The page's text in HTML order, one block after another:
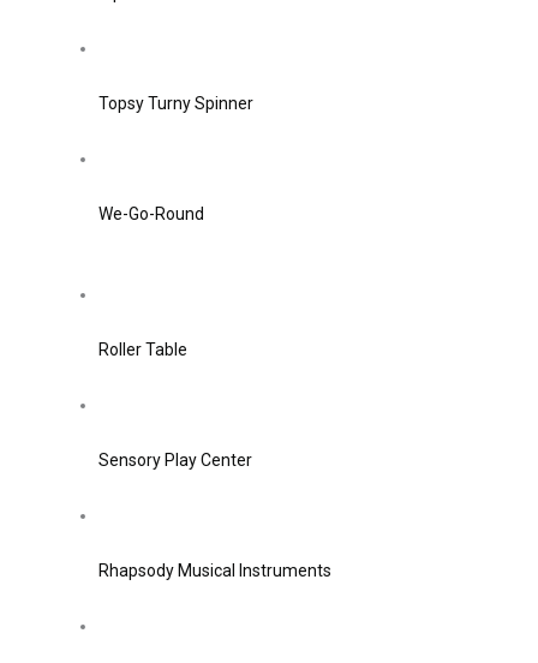
Topsy Turny Spinner
We-Go-Round
Roller Table
Sensory Play Center
Rhapsody Musical Instruments